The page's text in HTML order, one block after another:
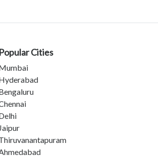
Popular Cities
Jaipur